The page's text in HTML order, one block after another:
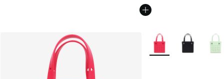
More Colors Available